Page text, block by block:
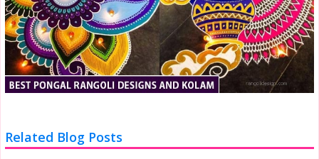
Related Blog Posts